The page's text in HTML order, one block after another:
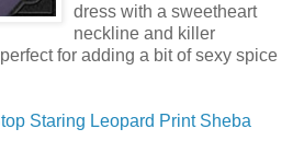
dress with a sweetheart
neckline and killer
for adding a bit of sexy spice
Staring Leopard Print Sheba